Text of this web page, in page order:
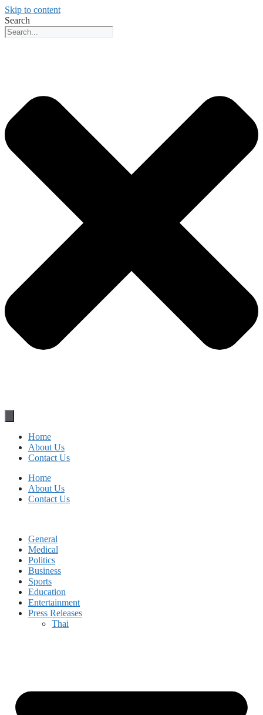
Skip to content
Search
Home
About Us
Contact Us
Home
About Us
Contact Us
General
Medical
Politics
Business
Sports
Education
Entertainment
Press Releases
Thai